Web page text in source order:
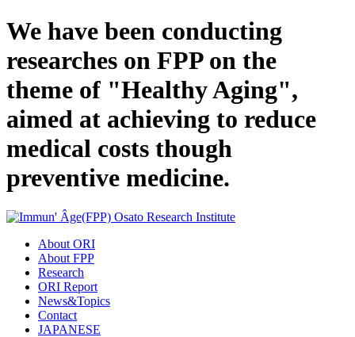
We have been conducting
researches on FPP on the
theme of "Healthy Aging",
aimed at achieving to reduce
medical costs though
preventive medicine.
About ORI
About FPP
Research
ORI Report
News&Topics
Contact
JAPANESE